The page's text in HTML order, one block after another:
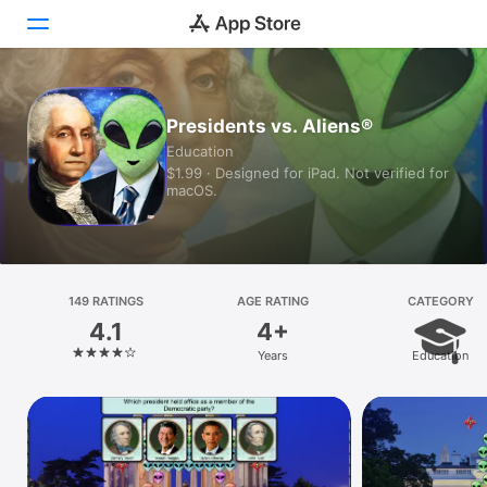
Today
Games
Apps
Platform
iPhone
iPad
Vision
Presidents vs. Aliens®
Education
$1.99 · Designed for iPad. Not verified for
macOS.
149 RATINGS
4.1
AGE RATING
4+
Years
CATEGORY
Education